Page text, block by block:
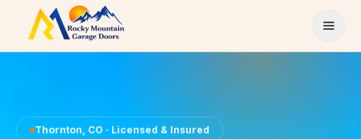
Skip to content
Thornton, CO · Licensed & Insured